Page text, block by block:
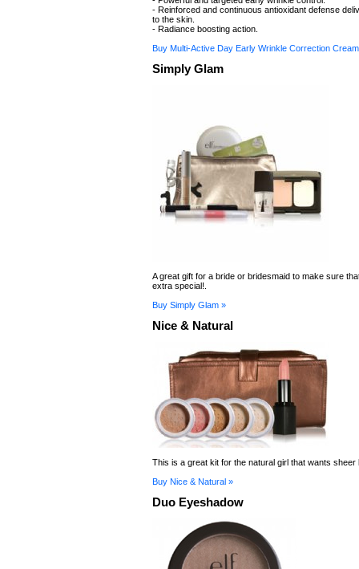
- Reinforced and continuous antioxidant defense
to the skin.
- Radiance boosting action.
Buy Multi-Active Day Early Wrinkle Correction
Simply Glam
A great gift for a bride or bridesmaid to make sure
extra special!.
Buy Simply Glam »
Nice & Natural
This is a great kit for the natural girl that wants sheer
Buy Nice & Natural »
Duo Eyeshadow